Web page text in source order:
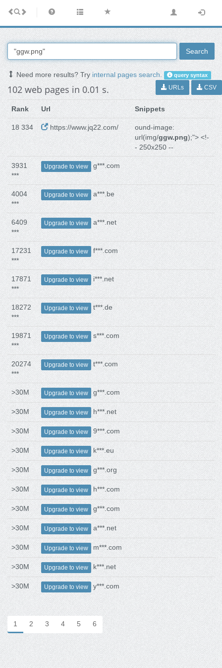
Search
Need more results? Tryinternal pages search. query syntax
102 web pages in 0.01 s. URLs CSV
Rank Url Snippets
18 334 https://www.jq22.com/
ound-image:
url(img/ggw.png);"> <!-
- 250x250 --
3931
***
Upgrade to view g***.com
4004
***
Upgrade to view a***.be
6409
***
Upgrade to view a***.net
17231
***
Upgrade to view f***.com
17871
***
Upgrade to view i***.net
18272
***
Upgrade to view t***.de
19871
***
Upgrade to view s***.com
20274
***
Upgrade to view t***.com
>30M Upgrade to view g***.com
>30M Upgrade to view h***.net
>30M Upgrade to view 9***.com
>30M Upgrade to view k***.eu
>30M Upgrade to view g***.org
>30M Upgrade to view h***.com
>30M Upgrade to view g***.com
>30M Upgrade to view a***.net
>30M Upgrade to view m***.com
>30M Upgrade to view k***.net
>30M Upgrade to view y***.com
1 2 3 4 5 6